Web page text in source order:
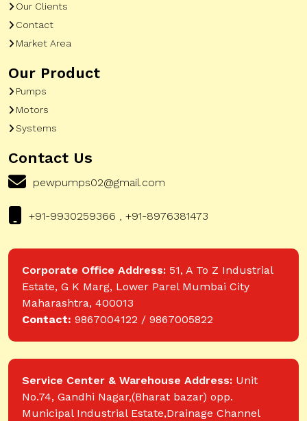
Our Clients
Contact
Market Area
Our Product
Pumps
Motors
Systems
Contact Us
pewpumps02@gmail.com
+91-9930259366 , +91-8976381473
Corporate Office Address: 51, A To Z Industrial
Estate, G K Marg, Lower Parel Mumbai City
Maharashtra, 400013
Contact: 9867004122 / 9867005822
Service Center & Warehouse Address: Unit
No.74, Gandhi Nagar,(Bharat bazar) opp.
Municipal Industrial Estate,Drainage Channel